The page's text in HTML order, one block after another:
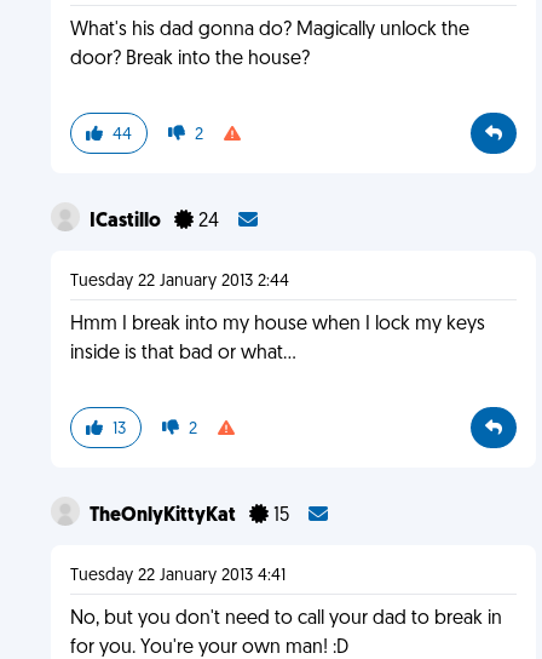
What's his dad gonna do? Magically unlock the
door? Break into the house?
44 2
ICastillo 24
Tuesday 22 January 2013 2:44
Hmm I break into my house when I lock my keys
inside is that bad or what...
13 2
TheOnlyKittyKat 15
Tuesday 22 January 2013 4:41
No, but you don't need to call your dad to break in
for you. You're your own man! :D